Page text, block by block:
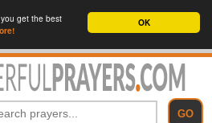
OK
get the best